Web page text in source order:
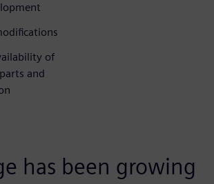
of
and
has been growing